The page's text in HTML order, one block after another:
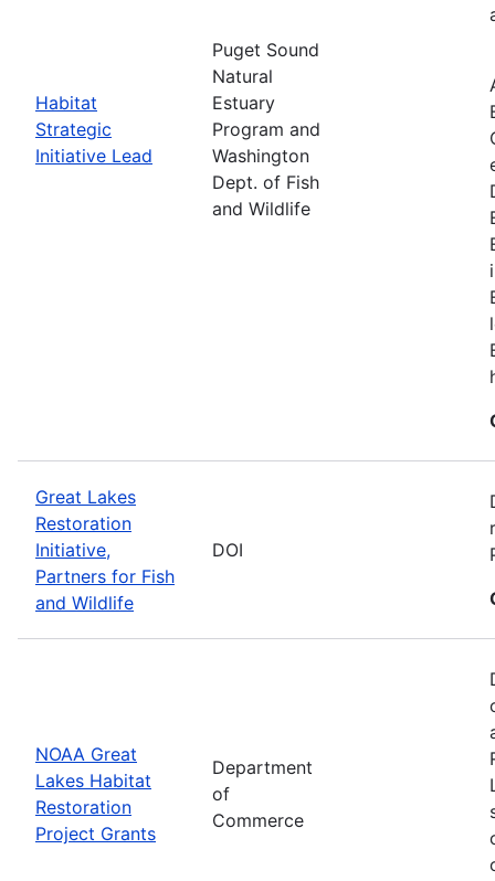
Habitat
Strategic
Initiative Lead
Puget Sound
Natural
Estuary
Program and
Washington
Dept. of Fish
and Wildlife
Great Lakes
Restoration
Initiative,
Partners for Fish
and Wildlife
DOI
NOAA Great
Lakes Habitat
Restoration
Project Grants
Department
of
Commerce